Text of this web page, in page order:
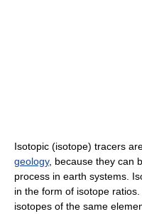
Isotopic (isotope) tracers
geology, because they can
process in earth systems.
in the form of isotope
isotopes of the same